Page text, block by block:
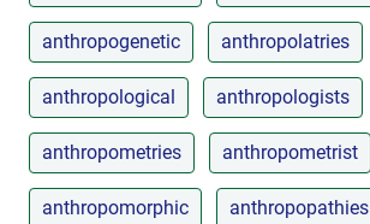
anthropogenetic anthropolatries
anthropological anthropologists
anthropometries anthropometrist
anthropomorphic anthropopathies